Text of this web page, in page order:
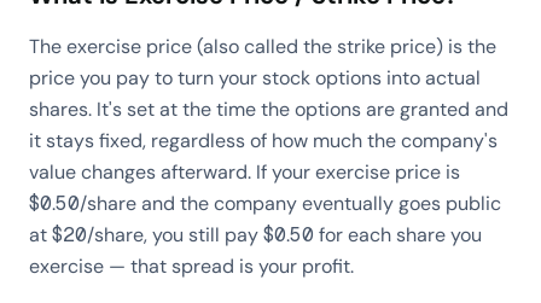
The exercise price (also called the strike price) is the
price you pay to turn your stock options into actual
shares. It's set at the time the options are granted and
it stays fixed, regardless of how much the company's
value changes afterward. If your exercise price is
$0.50/share and the company eventually goes public
at $20/share, you still pay $0.50 for each share you
exercise — that spread is your profit.